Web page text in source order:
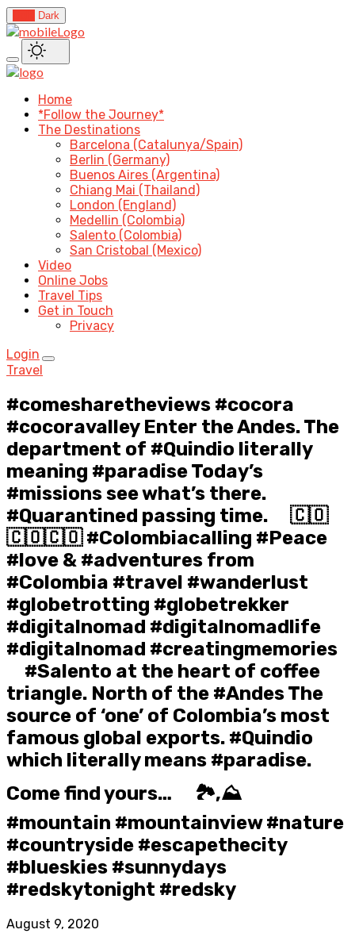
Dark
Home
*Follow the Journey*
The Destinations
Barcelona (Catalunya/Spain)
Berlin (Germany)
Buenos Aires (Argentina)
Chiang Mai (Thailand)
London (England)
Medellin (Colombia)
Salento (Colombia)
San Cristobal (Mexico)
Video
Online Jobs
Travel Tips
Get in Touch
Privacy
Login
Travel
#comesharetheviews #cocora
#cocoravalley Enter the Andes. The
department of #Quindio literally
meaning #paradise Today’s
#missions see what’s there.
#Quarantined passing time. ⠀ 🇨🇴
🇨🇴🇨🇴 #Colombiacalling #Peace
#love & #adventures from
#Colombia #travel #wanderlust
#globetrotting #globetrekker
#digitalnomad #digitalnomadlife
#digitalnomad #creatingmemories
⠀ #Salento at the heart of coffee
triangle. North of the #Andes The
source of ‘one’ of Colombia’s most
famous global exports. #Quindio
which literally means #paradise.
Come find yours… ⠀ 🏞️,⛰️
#mountain #mountainview #nature
#countryside #escapethecity ⠀ ️
#blueskies #sunnydays
#redskytonight #redsky
August 9, 2020